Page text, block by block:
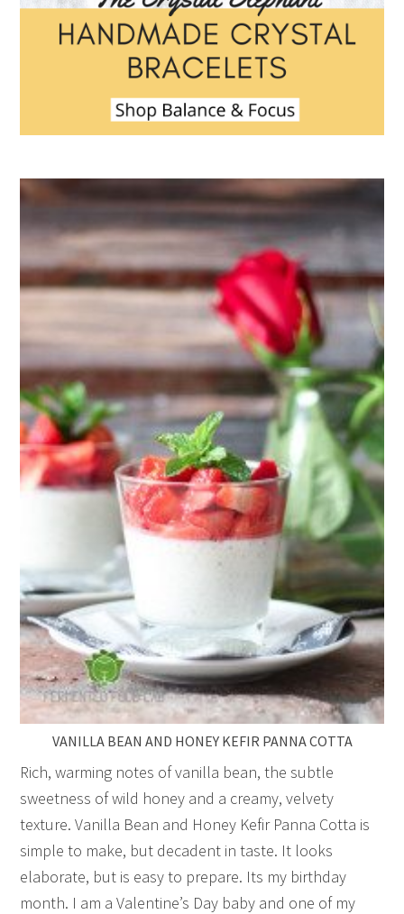
VANILLA BEAN AND HONEY KEFIR PANNA COTTA
Rich, warming notes of vanilla bean, the subtle
sweetness of wild honey and a creamy, velvety
texture. Vanilla Bean and Honey Kefir Panna Cotta is
simple to make, but decadent in taste. It looks
elaborate, but is easy to prepare. Its my birthday
month. I am a Valentine’s Day baby and one of my